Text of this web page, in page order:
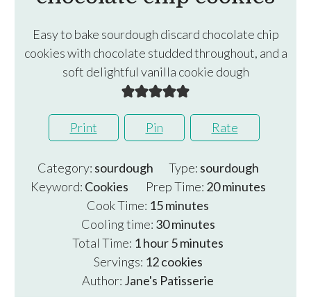
Easy to bake sourdough discard chocolate chip
cookies with chocolate studded throughout, and a
soft delightful vanilla cookie dough
Print Pin Rate
Category: sourdough Type: sourdough
Keyword: Cookies Prep Time: 20minutes
minutes
Cook Time: 15minutes
minutes
Cooling time: 30minutes
minutes
Total Time: 1hour
hour5minutes
minutes
Servings: 12cookies
Author: Jane's Patisserie